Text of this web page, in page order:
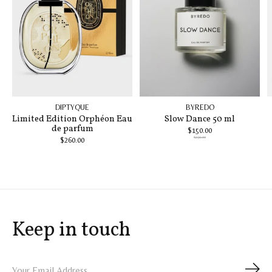
DIPTYQUE
Limited Edition Orphéon Eau
de parfum
$260.00
BYREDO
Slow Dance 50 ml
$150.00
$230.00
Keep in touch